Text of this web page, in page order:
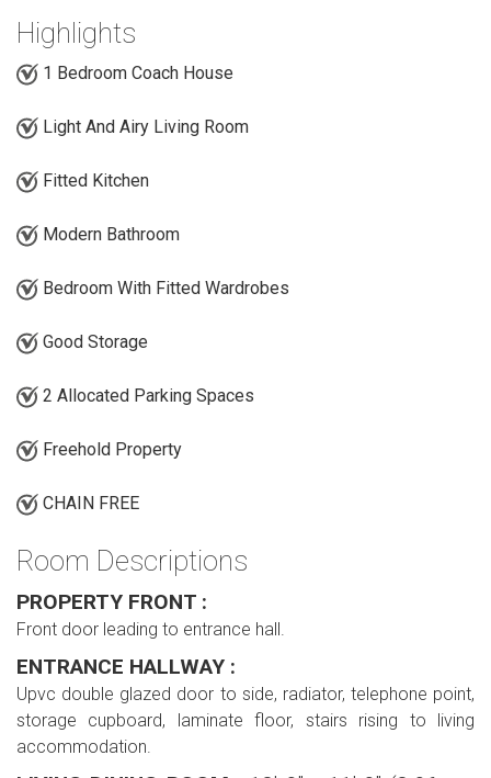
Highlights
1 Bedroom Coach House
Light And Airy Living Room
Fitted Kitchen
Modern Bathroom
Bedroom With Fitted Wardrobes
Good Storage
2 Allocated Parking Spaces
Freehold Property
CHAIN FREE
Room Descriptions
PROPERTY FRONT :
Front door leading to entrance hall.
ENTRANCE HALLWAY :
Upvc double glazed door to side, radiator, telephone point,
storage cupboard, laminate floor, stairs rising to living
accommodation.